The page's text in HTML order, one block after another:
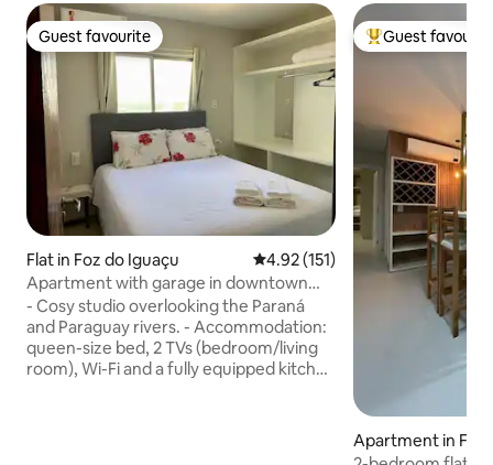
Guest favourite
Guest favourite
Flat in Foz do Iguaçu 4.92 out of 5 average rating,
4.92 (151)
Apartment with garage in downtown
Foz
- Cosy studio overlooking the Paraná
and Paraguay rivers. - Accommodation:
queen-size bed, 2 TVs (bedroom/living
room), Wi-Fi and a fully equipped kitchen
Top guest
Guest
Apartment in Foz